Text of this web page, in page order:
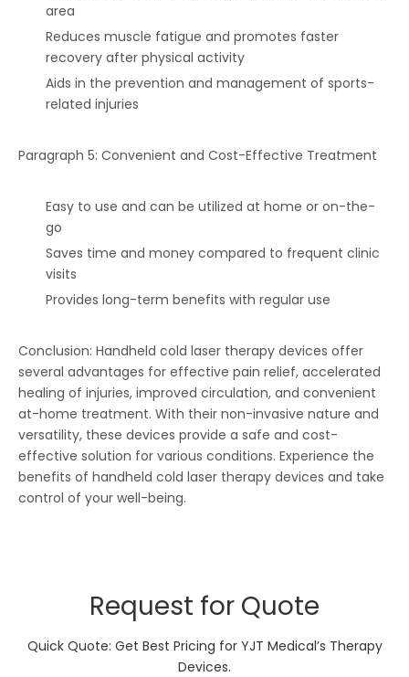
area
Reduces muscle fatigue and promotes faster
recovery after physical activity
Aids in the prevention and management of sports-
related injuries
Paragraph 5: Convenient and Cost-Effective Treatment
Easy to use and can be utilized at home or on-the-
go
Saves time and money compared to frequent clinic
visits
Provides long-term benefits with regular use
Conclusion: Handheld cold laser therapy devices offer
several advantages for effective pain relief, accelerated
healing of injuries, improved circulation, and convenient
at-home treatment. With their non-invasive nature and
versatility, these devices provide a safe and cost-
effective solution for various conditions. Experience the
benefits of handheld cold laser therapy devices and take
control of your well-being.
Request for Quote
Quick Quote: Get Best Pricing for YJT Medical’s Therapy
Devices.